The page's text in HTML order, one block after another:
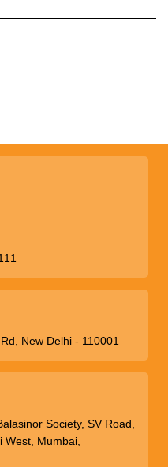
New Delhi - 110001
Society, SV Road,
Mumbai,